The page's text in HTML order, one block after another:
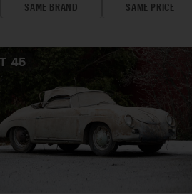
SAME BRAND SAME PRICE
45